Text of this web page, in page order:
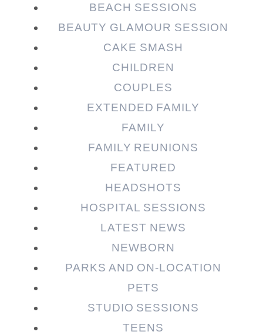
Post Comment
BEACH SESSIONS
BEAUTY GLAMOUR SESSION
CAKE SMASH
CHILDREN
COUPLES
EXTENDED FAMILY
FAMILY
FAMILY REUNIONS
FEATURED
HEADSHOTS
HOSPITAL SESSIONS
LATEST NEWS
NEWBORN
PARKS AND ON-LOCATION
PETS
STUDIO SESSIONS
TEENS